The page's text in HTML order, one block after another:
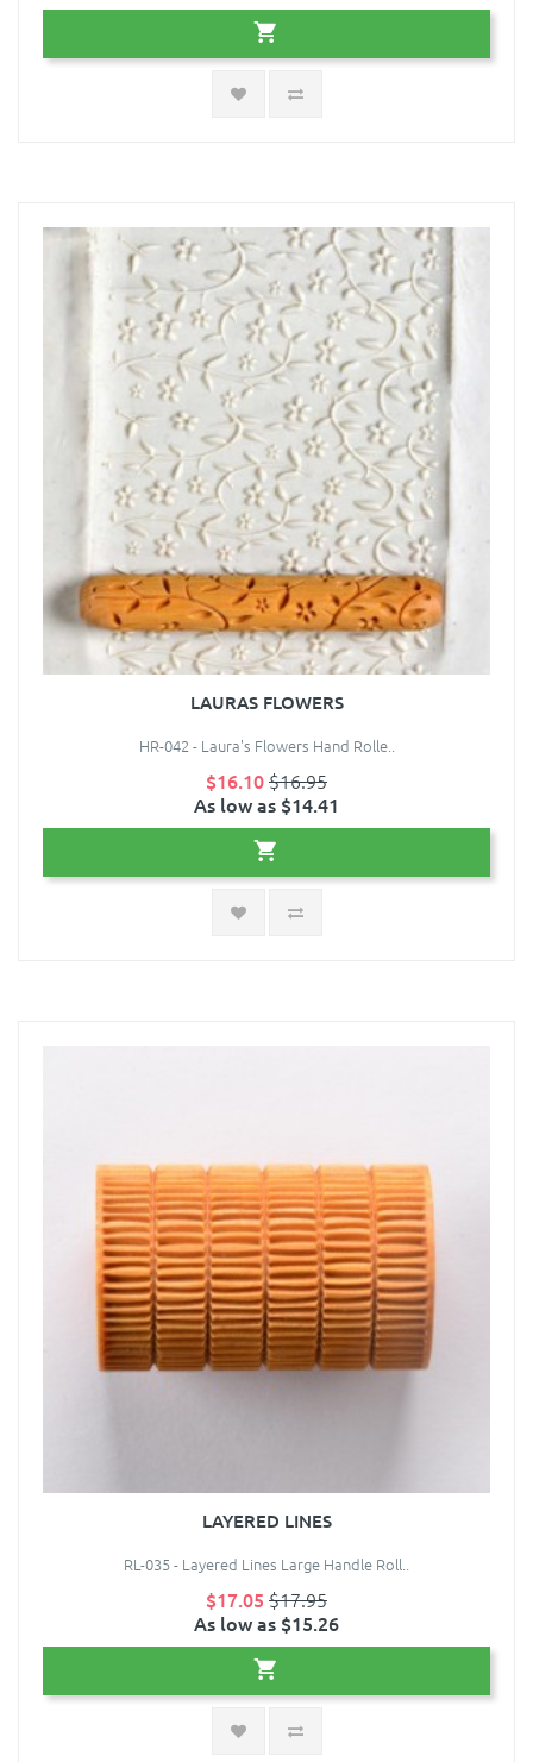
LAURAS FLOWERS
HR-042 - Laura's Flowers Hand Rolle..
$16.10$16.95
As low as $14.41
LAYERED LINES
RL-035 - Layered Lines Large Handle Roll..
$17.05 $17.95
As low as $15.26